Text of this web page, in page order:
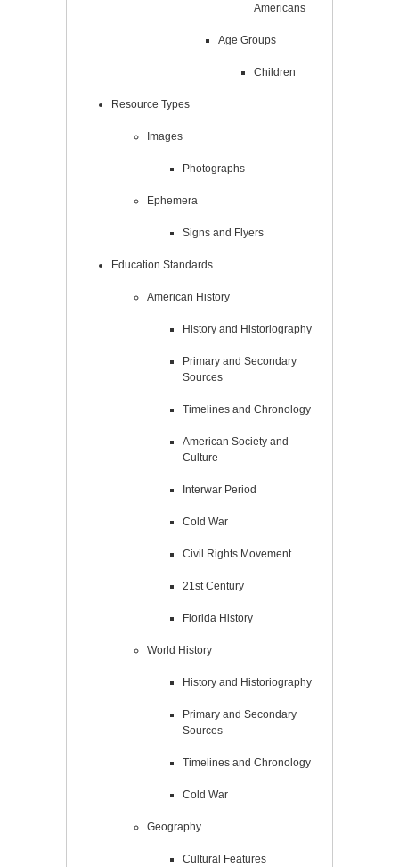
Americans
Age Groups
Children
Resource Types
Images
Photographs
Ephemera
Signs and Flyers
Education Standards
American History
History and Historiography
Primary and Secondary
Sources
Timelines and Chronology
American Society and
Culture
Interwar Period
Cold War
Civil Rights Movement
21st Century
Florida History
World History
History and Historiography
Primary and Secondary
Sources
Timelines and Chronology
Cold War
Geography
Cultural Features